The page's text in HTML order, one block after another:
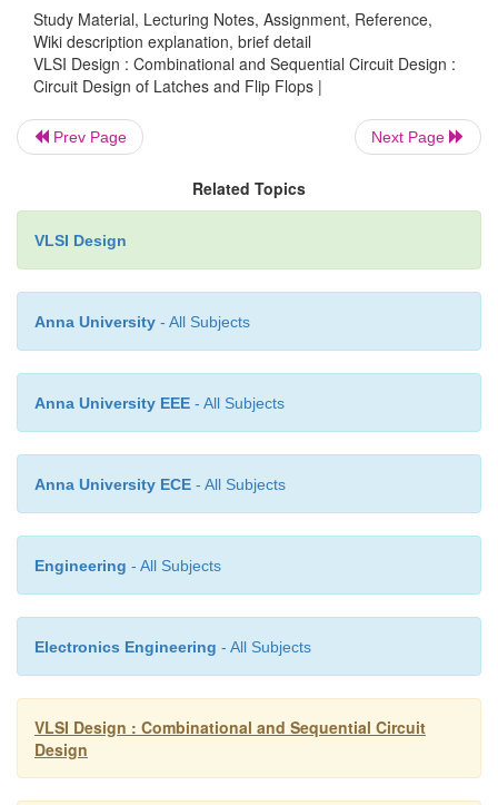
7. Characteristic Tables
A characteristic table defines the logical
flop by describing its operation in tabular form.
characteristic tables are:
Study Material, Lecturing Notes, Assignment, Reference,
Wiki description explanation, brief detail
VLSI Design : Combinational and Sequential Circuit Design :
Circuit Design of Latches and Flip Flops |
Prev Page Next Page
Related Topics
VLSI Design
Anna University - All Subjects
Anna University EEE - All Subjects
Anna University ECE - All Subjects
Engineering - All Subjects
Electronics Engineering - All Subjects
VLSI Design : Combinational and Sequential Circuit
Design